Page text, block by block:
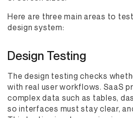
Here are three main areas to
design system:
Design Testing
The design testing checks
with real user workflows. SaaS
complex data such as tables,
so interfaces must stay clear,